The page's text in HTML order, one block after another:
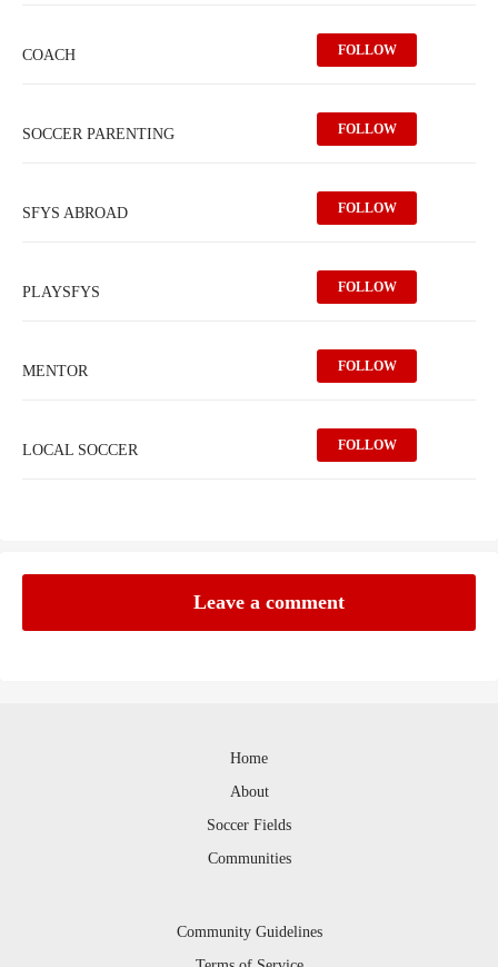
MENTOR FOLLOW
SOCCER PARENTING FOLLOW
SFYS ABROAD FOLLOW
LOCAL SOCCER FOLLOW
PLAYSFYS FOLLOW
COACH FOLLOW
Leave a comment
Home
About
Soccer Fields
Communities
Community Guidelines